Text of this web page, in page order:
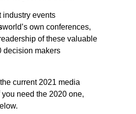
industry events
world’s own conferences,
of these valuable
decision makers
current 2021 media
you need the 2020 one,